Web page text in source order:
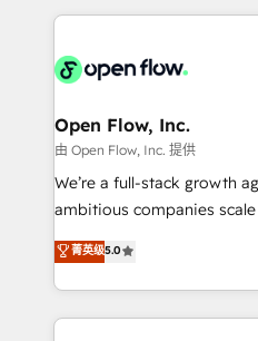
HIPAA-aware; CASL-
implementations where required 💡
built to scale.
applications of our
Design, Migrations + Integrations. Mole
greatness, which is
absolute clarity, derived
strategy, executed well,
results. The culture is
Mindedness, and Clarity. We are driven to win for the
collective good of the
Open Flow, Inc.
由 Open Flow, Inc. 提供
We’re a full-stack growth
ambitious companies scale and
upgrading and streamlining
generating aspect of your business.
HubSpot Elite Solutions
nerds who can harness
菁英级5.0